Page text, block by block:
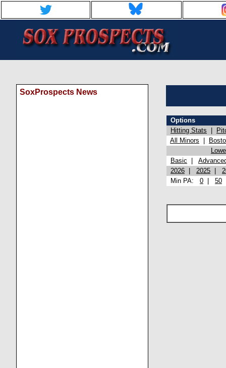
SoxProspects News
Options
Hitting Stats
All Minors
Basic
2026
2025
Min PA: 0 50